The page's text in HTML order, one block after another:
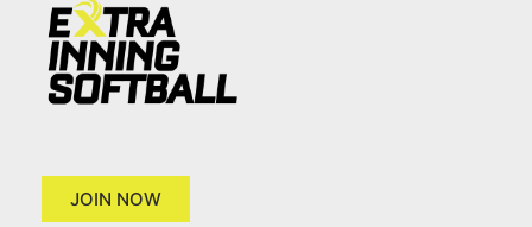
JOIN NOW